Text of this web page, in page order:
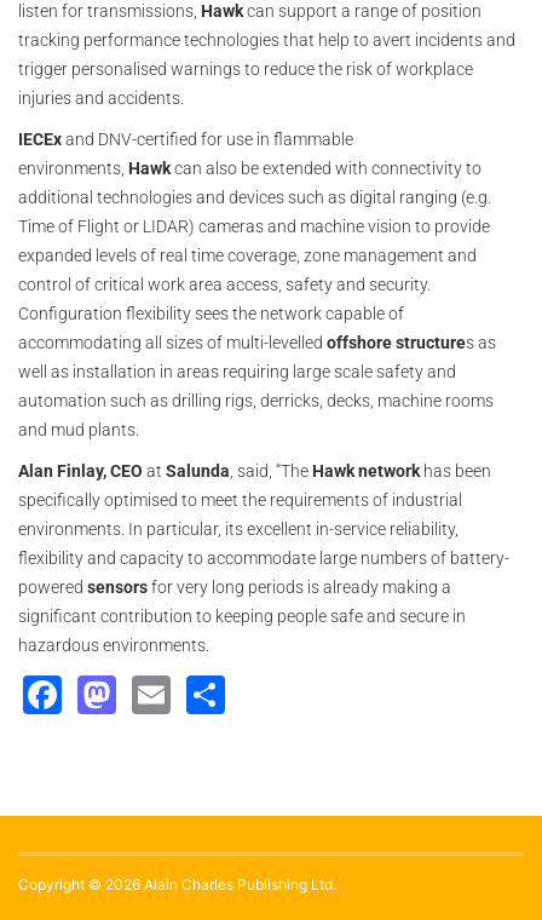
listen for transmissions, Hawkcan support a range of position
tracking performance technologies that help to avert incidents and
trigger personalised warnings to reduce the risk of workplace
injuries and accidents.
IECExand DNV-certified for use in flammable
environments, Hawkcan also be extended with connectivity to
additional technologies and devices such as digital ranging (e.g.
Time of Flight or LIDAR) cameras and machine vision to provide
expanded levels of real time coverage, zone management and
control of critical work area access, safety and security.
Configuration flexibility sees the network capable of
accommodating all sizes of multi-levelled offshore structures as
well as installation in areas requiring large scale safety and
automation such as drilling rigs, derricks, decks, machine rooms
and mud plants.
Alan Finlay, CEO at Salunda , said, “The Hawknetwork has been
specifically optimised to meet the requirements of industrial
environments. In particular, its excellent in-service reliability,
flexibility and capacity to accommodate large numbers of battery-
powered sensorsfor very long periods is already making a
significant contribution to keeping people safe and secure in
hazardous environments.
Facebook
Mastodon
Email
Copyright © 2026 Alain Charles Publishing Ltd.